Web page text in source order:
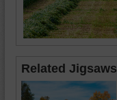
Related Jigsaws